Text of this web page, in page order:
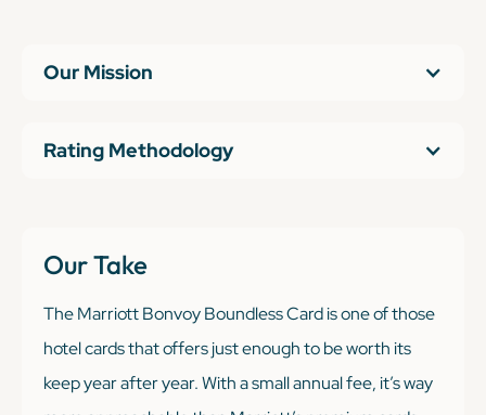
Our Mission
Rating Methodology
Our Take
The Marriott Bonvoy Boundless Card is one of those
hotel cards that offers just enoughto be worth its
keep year after year. With a small annual fee, it’s way